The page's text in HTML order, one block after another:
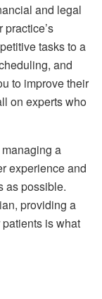
and legal
tasks to a
and
to improve their
on experts who
a
experience and
as possible.
providing a
is what